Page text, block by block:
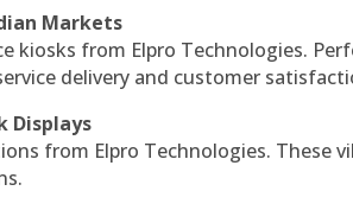
Markets
kiosks from Elpro Technologies.
delivery and customer
Displays
from Elpro Technologies. These